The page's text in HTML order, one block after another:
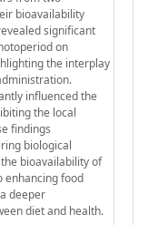
bioavailability
significant
on
the interplay
influenced the
the local
findings
biological
bioavailability of
enhancing food
deeper
diet and health.